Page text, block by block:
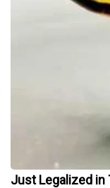
Just Legalized in